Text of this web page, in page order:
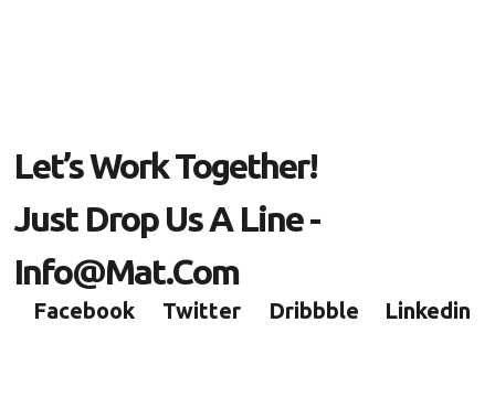
Let’s Work Together!
Just Drop Us A Line -
Info@mat.com
Facebook Twitter Dribbble Linkedin